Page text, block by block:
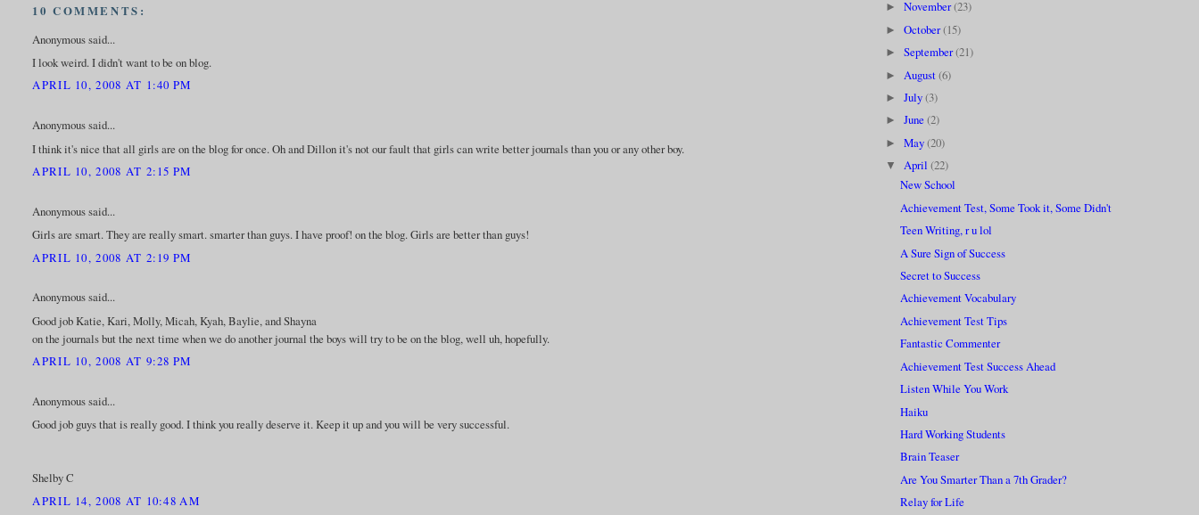
10 COMMENTS:
Anonymous said...
I look weird. I didn't want to be on blog.
APRIL 10, 2008 AT 1:40 PM
Anonymous said...
I think it's nice that all girls are on the blog for once. Oh and Dillon it's not our fault that girls can write better journals than you or any other boy.
APRIL 10, 2008 AT 2:15 PM
Anonymous said...
Girls are smart. They are really smart. smarter than guys. I have proof! on the blog. Girls are better than guys!
APRIL 10, 2008 AT 2:19 PM
Anonymous said...
Good job Katie, Kari, Molly, Micah, Kyah, Baylie, and Shayna
on the journals but the next time when we do another journal the boys will try to be on the blog, well uh, hopefully.
APRIL 10, 2008 AT 9:28 PM
Anonymous said...
Good job guys that is really good. I think you really deserve it. Keep it up and you will be very successful.
Shelby C
APRIL 14, 2008 AT 10:48 AM
► November(23)
► October(15)
► September(21)
► August(6)
► July(3)
► June (2)
► May(20)
▼ April (22)
New School
Achievement Test, Some Took it, Some Didn't
Teen Writing, r u lol
A Sure Sign of Success
Secret to Success
Achievement Vocabulary
Achievement Test Tips
Fantastic Commenter
Achievement Test Success Ahead
Listen While You Work
Haiku
Hard Working Students
Brain Teaser
Are You Smarter Than a 7th Grader?
Relay for Life